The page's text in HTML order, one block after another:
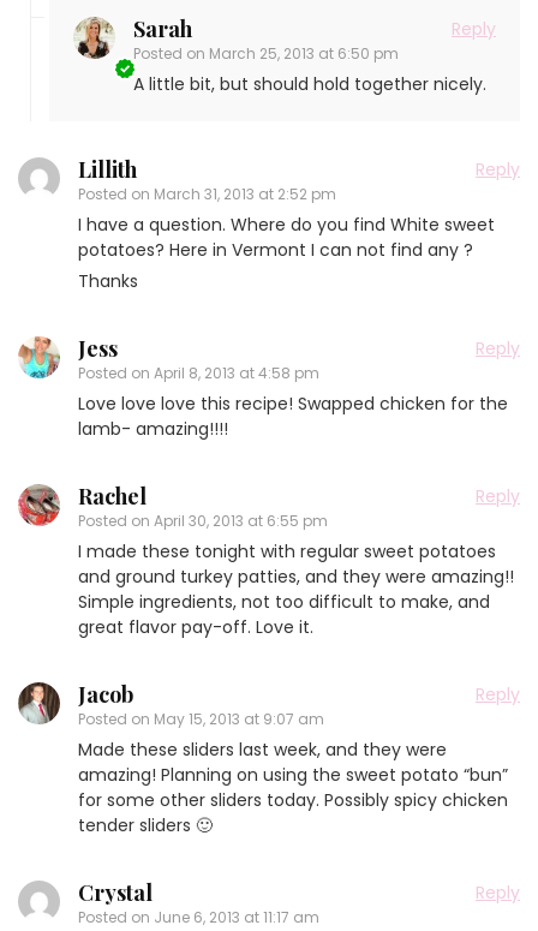
Sarah
Posted on March 25, 2013 at 6:50 pm
Reply
A little bit, but should hold together nicely.
Lillith
Posted on March 31, 2013 at 2:52 pm
Reply
I have a question. Where do you find White sweet
potatoes? Here in Vermont I can not find any ?
Thanks
Jess
Posted on April 8, 2013 at 4:58 pm
Reply
Love love love this recipe! Swapped chicken for the
lamb- amazing!!!!
Rachel
Posted on April 30, 2013 at 6:55 pm
Reply
I made these tonight with regular sweet potatoes
and ground turkey patties, and they were amazing!!
Simple ingredients, not too difficult to make, and
great flavor pay-off. Love it.
Jacob
Posted on May 15, 2013 at 9:07 am
Reply
Made these sliders last week, and they were
amazing! Planning on using the sweet potato “bun”
for some other sliders today. Possibly spicy chicken
tender sliders 🙂
Crystal
Posted on June 6, 2013 at 11:17 am
Reply